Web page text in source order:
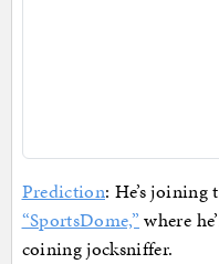
Prediction: He’s joining
“SportsDome,” where
coining jocksniffer.